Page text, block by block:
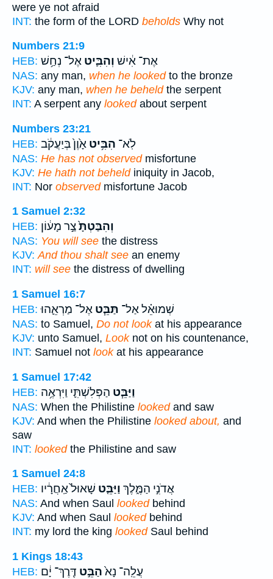
were ye not afraid
INT: the form of the LORD beholds Why not
Numbers 21:9
HEB:
אֶת־ אִ֔ישׁ וְהִבִּ֛יט אֶל־ נְחַ֥שׁ
NAS: any man, when he lookedto the bronze
KJV: any man, when he beheldthe serpent
INT: A serpent any lookedabout serpent
Numbers 23:21
HEB:
לֹֽא־ הִבִּ֥יט אָ֙וֶן֙ בְּיַעֲקֹ֔ב
NAS: He has not observedmisfortune
KJV: He hath not beheldiniquity in Jacob,
INT: Nor observedmisfortune Jacob
1 Samuel 2:32
HEB:
וְהִבַּטְתָּ֙צַ֣ר מָע֔וֹן
NAS: You will see the distress
KJV: And thou shalt see an enemy
INT: will see the distress of dwelling
1 Samuel 16:7
HEB:
שְׁמוּאֵ֗ל אַל־ תַּבֵּ֧ט אֶל־ מַרְאֵ֛הוּ
NAS: to Samuel, Do not lookat his appearance
KJV: unto Samuel, Looknot on his countenance,
INT: Samuel not lookat his appearance
1 Samuel 17:42
HEB:
וַיַּבֵּ֧ט הַפְּלִשְׁתִּ֛י וַיִּרְאֶ֥ה
NAS: When the Philistine lookedand saw
KJV: And when the Philistine looked about, and
saw
INT: lookedthe Philistine and saw
1 Samuel 24:8
HEB:
אֲדֹנִ֣י הַמֶּ֑לֶךְ וַיַּבֵּ֤ט שָׁאוּל֙ אַֽחֲרָ֔יו
NAS: And when Saul lookedbehind
KJV: And when Saul lookedbehind
INT: my lord the king lookedSaul behind
1 Kings 18:43
HEB:
עֲלֵֽה־ נָא֙הַבֵּ֣ט דֶּֽרֶךְ־ יָ֔ם